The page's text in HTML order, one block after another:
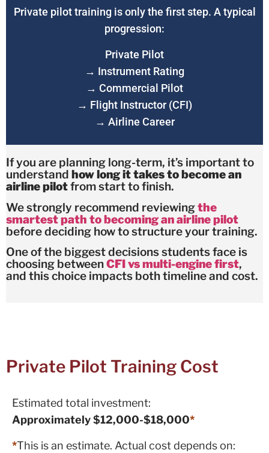
Private pilot training is only the first step. A typical
progression:
Private Pilot
→ Instrument Rating
→ Commercial Pilot
→ Flight Instructor (CFI)
→ Airline Career
If you are planning long-term, it’s important to
understand how long it takes to become an
airline pilotfrom start to finish.
We strongly recommend reviewingthe
smartest path to becoming an airline pilot
before deciding how to structure your training.
One of the biggest decisions students face is
choosing betweenCFI vs multi-engine first,
and this choice impacts both timeline and cost.
Private Pilot Training Cost
Estimated total investment:
Approximately $12,000-$18,000*
*This is an estimate. Actual cost depends on: